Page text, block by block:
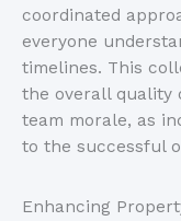
coordinated
everyone
timelines. This
the overall quality
team morale, as
to the successful
Enhancing